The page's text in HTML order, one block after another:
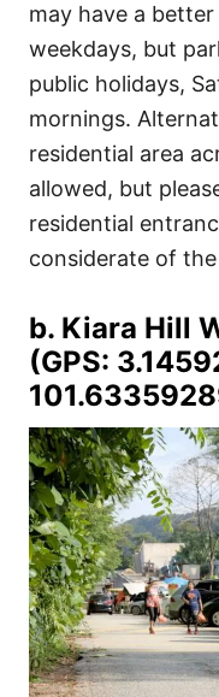
may have a
weekdays, but
public holidays,
mornings.
residential area
allowed, but
residential
considerate of
b. Kiara Hill
(GPS: